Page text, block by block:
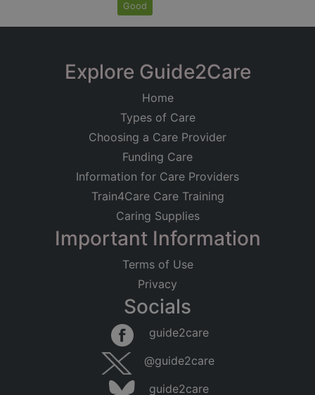
Good
Explore Guide2Care
Home
Types of Care
Choosing a Care Provider
Funding Care
Information for Care Providers
Train4Care Care Training
Caring Supplies
Important Information
Terms of Use
Privacy
Socials
guide2care
@guide2care
guide2care